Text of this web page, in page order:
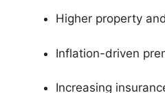
Higher property
Inflation-driven
Increasing